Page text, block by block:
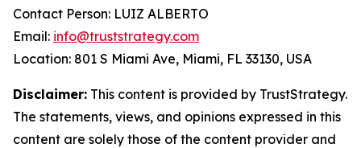
Contact Person: LUIZ ALBERTO
Email: info@truststrategy.com
Location: 801 S Miami Ave, Miami, FL 33130, USA
Disclaimer: This content is provided by TrustStrategy.
The statements, views, and opinions expressed in this
content are solely those of the content provider and